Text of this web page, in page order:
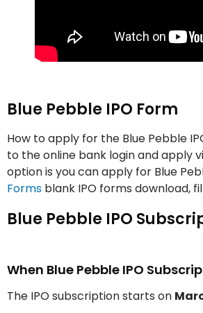
Blue Pebble IPO Form
How to apply for the Blue Pebble
to the online bank login and apply
option is you can apply for Blue
Forms blank IPO forms download,
Blue Pebble IPO
When Blue Pebble IPO
The IPO subscription starts on